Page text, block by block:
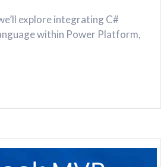
explore integrating C#
within Power Platform,